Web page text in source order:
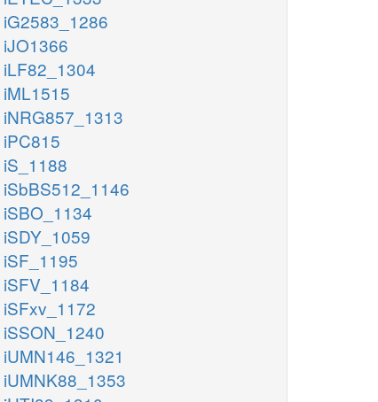
iG2583_1286
iJO1366
iLF82_1304
iML1515
iNRG857_1313
iPC815
iS_1188
iSbBS512_1146
iSBO_1134
iSDY_1059
iSF_1195
iSFV_1184
iSFxv_1172
iSSON_1240
iUMN146_1321
iUMNK88_1353